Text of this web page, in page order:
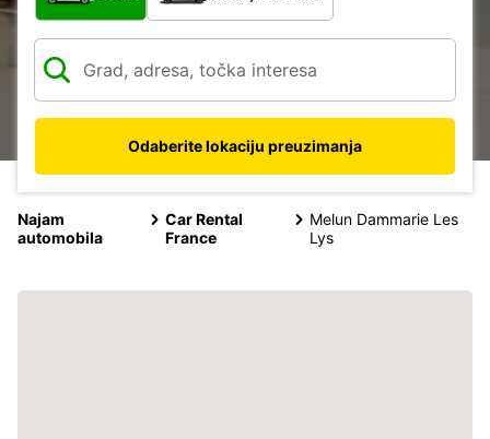
Odaberite lokaciju preuzimanja
Najam
automobila
Car Rental
France
Melun Dammarie Les
Lys